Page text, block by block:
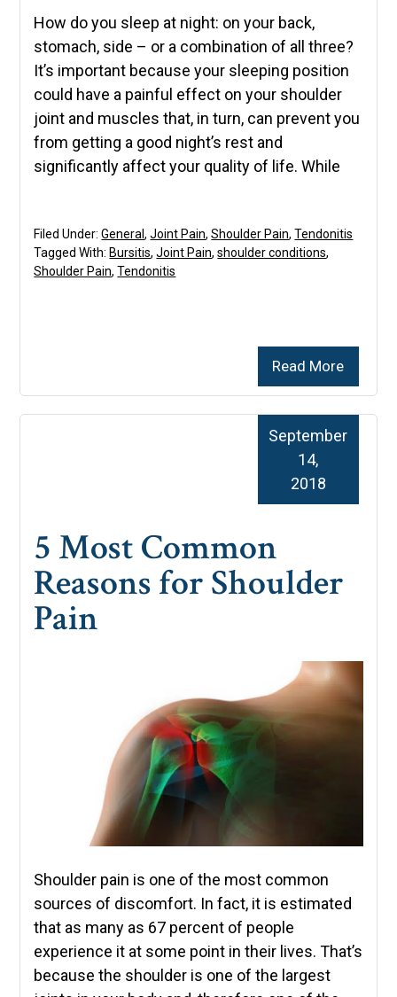
How do you sleep at night: on your back,
stomach, side – or a combination of all three?
It’s important because your sleeping position
could have a painful effect on your shoulder
joint and muscles that, in turn, can prevent you
from getting a good night’s rest and
significantly affect your quality of life. While
Read More
Filed Under:General,Joint Pain,Shoulder Pain,Tendonitis
Tagged With: Bursitis,Joint Pain,shoulder conditions,
Shoulder Pain,Tendonitis
5 Most Common
Reasons for Shoulder
Pain
September
14,
2018
Shoulder pain is one of the most common
sources of discomfort. In fact, it is estimated
that as many as 67 percent of people
experience it at some point in their lives. That’s
because the shoulder is one of the largest